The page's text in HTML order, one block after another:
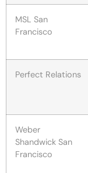
MSL San
Francisco
Perfect Relations
Weber
Shandwick San
Francisco